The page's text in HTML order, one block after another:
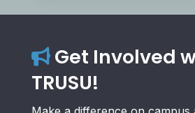
Get Involved
TRUSU!